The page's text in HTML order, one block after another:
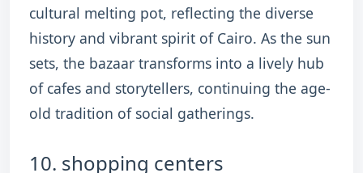
cultural melting pot, reflecting the diverse
history and vibrant spirit of Cairo. As the sun
sets, the bazaar transforms into a lively hub
of cafes and storytellers, continuing the age-
old tradition of social gatherings.
10. shopping centers